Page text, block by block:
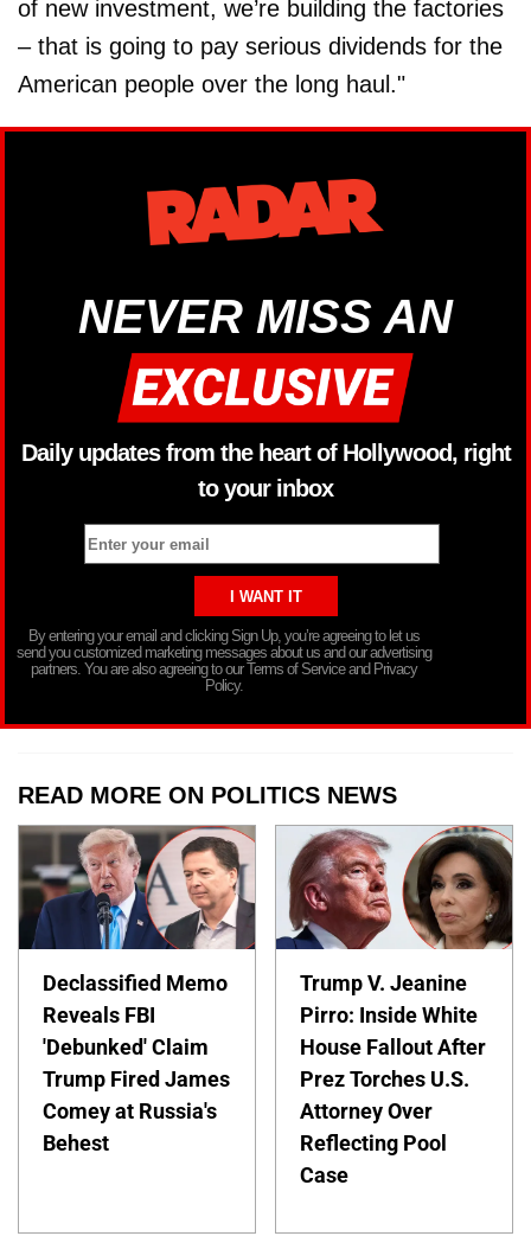
of new investment, we’re building the factories
– that is going to pay serious dividends for the
American people over the long haul."
NEVER MISS AN
Daily updates from the heart of Hollywood, right
to your inbox
By entering your email and clicking Sign Up, you’re agreeing to let us
send you customized marketing messages about us and our advertising
partners. You are also agreeing to our Terms of Service and Privacy
Policy.
READ MORE ON POLITICS NEWS
Declassified Memo
Reveals FBI
'Debunked' Claim
Trump Fired James
Comey at Russia's
Behest
Trump V. Jeanine
Pirro: Inside White
House Fallout After
Prez Torches U.S.
Attorney Over
Reflecting Pool
Case